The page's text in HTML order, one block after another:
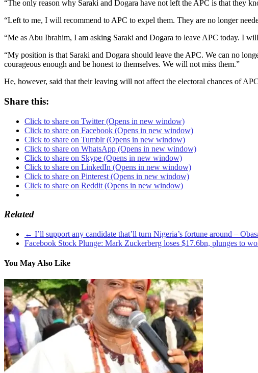
“The only reason why Saraki and Dogara have not left the APC is that they
“Left to me, I will recommend to APC to expel them. They are no longer
“Me as Abu Ibrahim, I am asking Saraki and Dogara to leave APC today. I
“My position is that Saraki and Dogara should leave the APC. We can no
courageous enough and be honest to themselves. We will not miss them.”
He, however, said that their leaving will not affect the electoral chances of
Share this:
Click to share on Twitter (Opens in new window)
Click to share on Facebook (Opens in new window)
Click to share on Tumblr (Opens in new window)
Click to share on WhatsApp (Opens in new window)
Click to share on Skype (Opens in new window)
Click to share on LinkedIn (Opens in new window)
Click to share on Pinterest (Opens in new window)
Click to share on Reddit (Opens in new window)
Related
← I’ll support any candidate that’ll turn Nigeria’s fortune around –
Facebook Stock Plunge: Mark Zuckerberg loses $17.6bn, plunges to
You May Also Like